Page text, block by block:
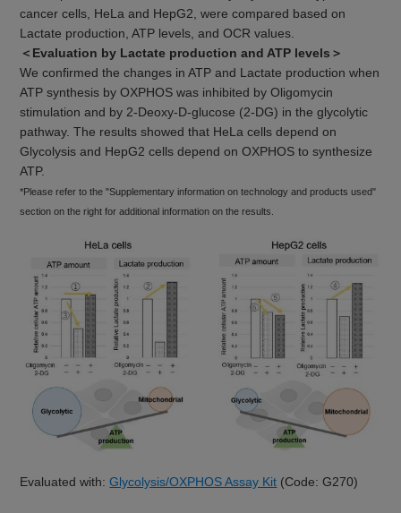
cancer cells, HeLa and HepG2, were compared based on
Lactate production, ATP levels, and OCR values.
＜Evaluation by Lactate production and ATP levels＞
We confirmed the changes in ATP and Lactate production when
ATP synthesis by OXPHOS was inhibited by Oligomycin
stimulation and by 2-Deoxy-D-glucose (2-DG) in the glycolytic
pathway. The results showed that HeLa cells depend on
Glycolysis and HepG2 cells depend on OXPHOS to synthesize
ATP.
*Please refer to the "Supplementary information on technology and products used"
section on the right for additional information on the results.
Evaluated with:Glycolysis/OXPHOS Assay Kit (Code: G270)